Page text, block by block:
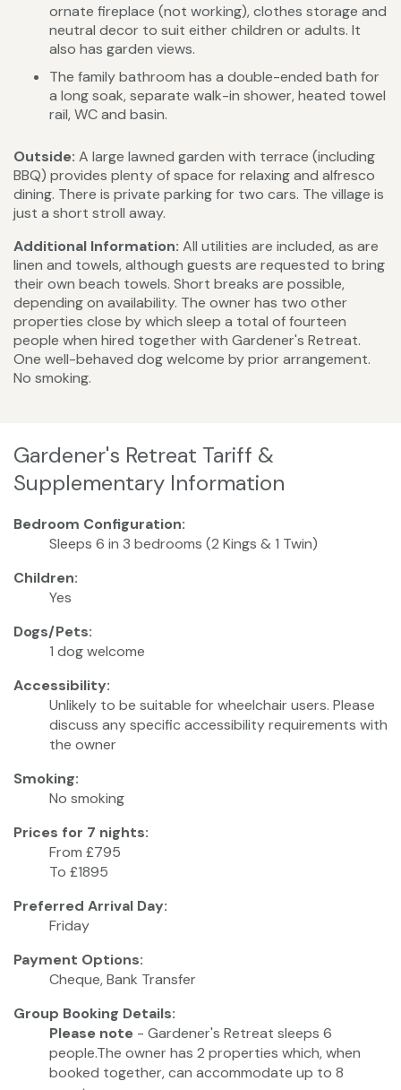
ornate fireplace (not working), clothes storage and
neutral decor to suit either children or adults. It
also has garden views.
The family bathroom has a double-ended bath for
a long soak, separate walk-in shower, heated towel
rail, WC and basin.
Outside: A large lawned garden with terrace (including
BBQ) provides plenty of space for relaxing and alfresco
dining. There is private parking for two cars. The village is
just a short stroll away.
Additional Information: All utilities are included, as are
linen and towels, although guests are requested to bring
their own beach towels. Short breaks are possible,
depending on availability. The owner has two other
properties close by which sleep a total of fourteen
people when hired together with Gardener's Retreat.
One well-behaved dog welcome by prior arrangement.
No smoking.
Gardener's Retreat Tariff &
Supplementary Information
Bedroom Configuration:
Sleeps 6 in 3 bedrooms (2 Kings & 1 Twin)
Children:
Yes
Dogs/Pets:
1 dog welcome
Accessibility:
Unlikely to be suitable for wheelchair users. Please
discuss any specific accessibility requirements with
the owner
Smoking:
No smoking
Prices for 7 nights:
From £795
To £1895
Preferred Arrival Day:
Friday
Payment Options:
Cheque, Bank Transfer
Group Booking Details:
Please note - Gardener's Retreat sleeps 6
people.The owner has 2 properties which, when
booked together, can accommodate up to 8